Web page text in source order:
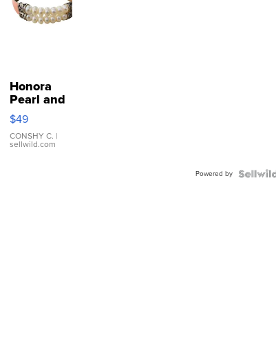
Honora
Pearl and
Pink
Leather
Bracelet
Adjustable
$49
CONSHY C. |
sellwild.com
Powered by